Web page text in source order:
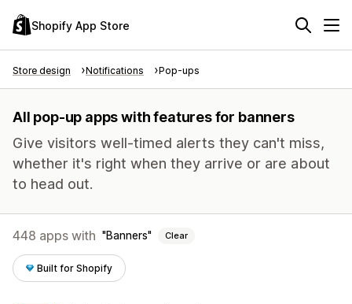
Shopify App Store
Store design Notifications Pop-ups
All pop-up apps with features for banners
Give visitors well-timed alerts they can't miss,
whether it's right when they arrive or are about
to head out.
448 apps with Banners Clear
Built for Shopify